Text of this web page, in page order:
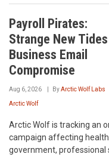
Payroll Pirates:
Strange New
Business Email
Compromise
Aug 6, 2026 ByArctic Wolf Labs
Arctic Wolf
Arctic Wolf is tracking an
campaign affecting
government, professional